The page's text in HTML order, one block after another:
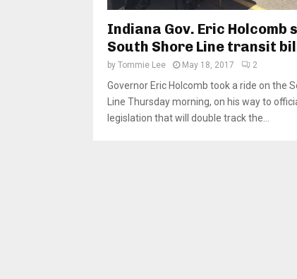
Indiana Gov. Eric Holcomb
South Shore Line transit
by Tommie Lee May 18, 2017 2
Governor Eric Holcomb took a ride on the
Line Thursday morning, on his way to
legislation that will double track the...